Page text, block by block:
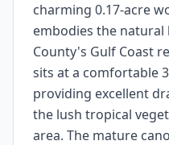
charming 0.17-acre
embodies the
County's Gulf Coast
sits at a comfortable
providing excellent
the lush tropical
area. The mature